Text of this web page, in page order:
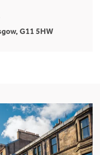
G11 5HW